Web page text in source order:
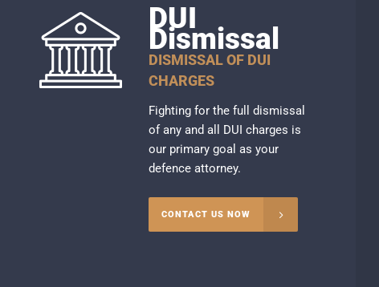
DUI
Dismissal
DISMISSAL OF DUI
CHARGES
Fighting for the full dismissal
of any and all DUI charges is
our primary goal as your
defence attorney.
CONTACT US NOW